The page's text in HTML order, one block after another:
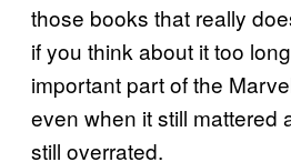
those books that really
if you think about it too
important part of the
even when it still mattered
still overrated.